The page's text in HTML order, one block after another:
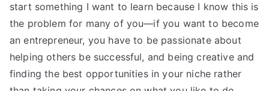
start something I want to learn because I know this is
the problem for many of you—if you want to become
an entrepreneur, you have to be passionate about
helping others be successful, and being creative and
finding the best opportunities in your niche rather